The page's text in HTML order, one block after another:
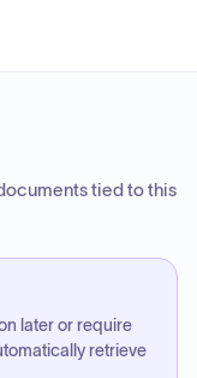
tied to this
later or require
retrieve